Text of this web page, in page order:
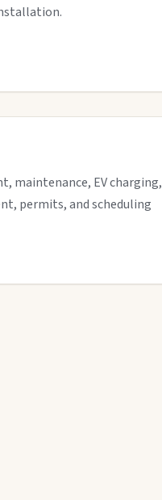
maintenance, EV charging,
permits, and scheduling